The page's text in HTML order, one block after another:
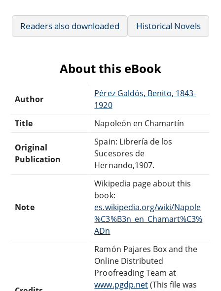
Readers also downloaded Historical Novels
About this eBook
Author
Pérez Galdós, Benito, 1843-
1920
Title
Napoleón en Chamartín
Original
Publication
Spain: Librería de los
Sucesores de
Hernando,1907.
Note
Wikipedia page about this
book:
es.wikipedia.org/wiki/Napole
%C3%B3n_en_Chamart%C3%
ADn
Ramón Pajares Box and the
Online Distributed
Proofreading Team at
www.pgdp.net(This file was